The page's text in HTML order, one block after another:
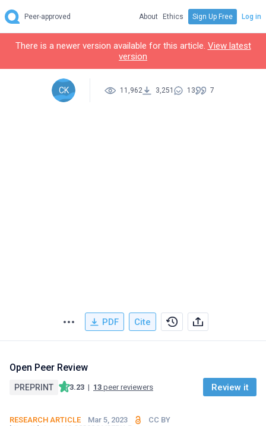
Peer-approved About Ethics Sign Up Free Log in
There is a newer version available for this article. View latest
version
CK 11,962 3,251 13 7
PDF Cite
Open Peer Review
PREPRINT 3.23 | 13 peer reviewers Review it
RESEARCH ARTICLE Mar 5, 2023
CC BY